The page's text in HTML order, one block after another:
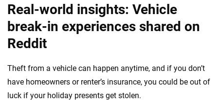
Real-world insights: Vehicle
break-in experiences shared on
Reddit
Theft from a vehicle can happen anytime, and if you don’t
have homeowners or renter’s insurance, you could be out of
luck if your holiday presents get stolen.